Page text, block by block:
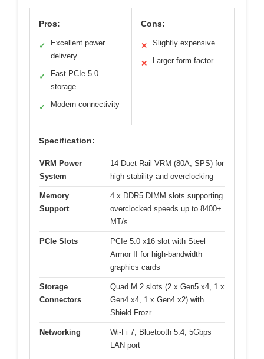
Pros:
✓
Excellent power
delivery
✓
Fast PCIe 5.0
storage
✓ Modern connectivity
Cons:
✕ Slightly expensive
✕ Larger form factor
Specification:
VRM Power
System
14 Duet Rail VRM (80A, SPS) for
high stability and overclocking
Memory
Support
4 x DDR5 DIMM slots supporting
overclocked speeds up to 8400+
MT/s
PCIe Slots
PCIe 5.0 x16 slot with Steel
Armor II for high-bandwidth
graphics cards
Storage
Connectors
Quad M.2 slots (2 x Gen5 x4, 1 x
Gen4 x4, 1 x Gen4 x2) with
Shield Frozr
Networking
Wi-Fi 7, Bluetooth 5.4, 5Gbps
LAN port